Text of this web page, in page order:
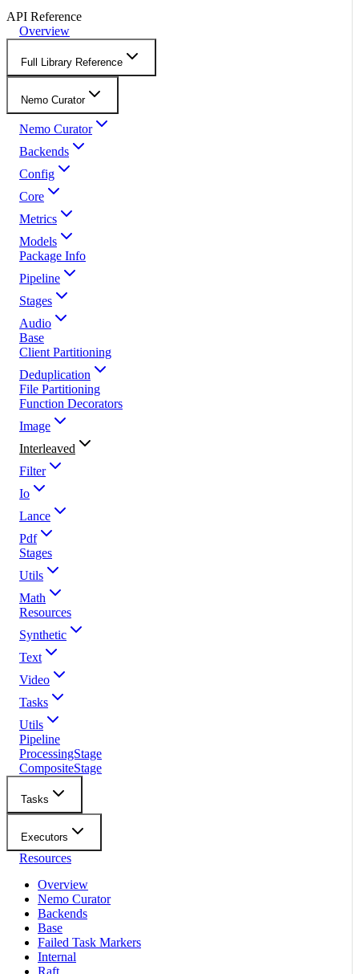
API Reference
Overview
Full Library Reference
Nemo Curator
Nemo Curator
Backends
Config
Core
Metrics
Models
Package Info
Pipeline
Stages
Audio
Base
Client Partitioning
Deduplication
File Partitioning
Function Decorators
Image
Interleaved
Filter
Io
Lance
Pdf
Stages
Utils
Math
Resources
Synthetic
Text
Video
Tasks
Utils
Pipeline
ProcessingStage
CompositeStage
Tasks
Executors
Resources
Overview
Nemo Curator
Backends
Base
Failed Task Markers
Internal
Raft